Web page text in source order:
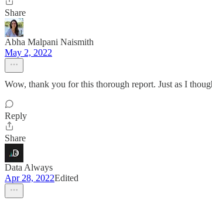
Share
Abha Malpani Naismith
May 2, 2022
Wow, thank you for this thorough report. Just as I
Reply
Share
Data Always
Apr 28, 2022Edited